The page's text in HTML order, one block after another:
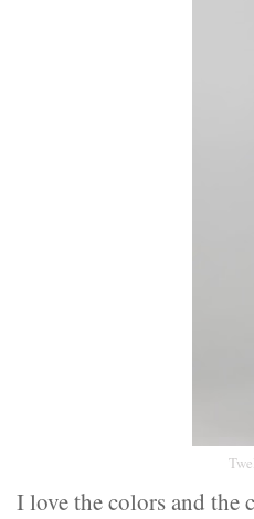
I love the colors and